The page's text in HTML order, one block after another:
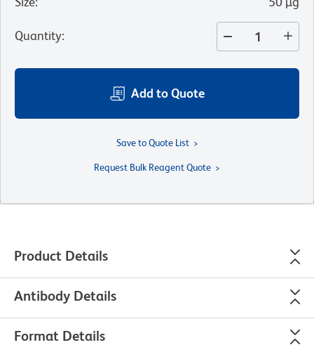
Quantity:
Add to Quote
Save to Quote List
Request Bulk Reagent Quote
Product Details
Antibody Details
Format Details